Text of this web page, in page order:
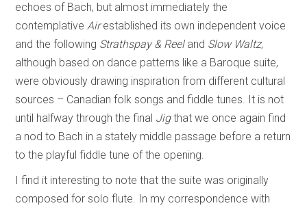
echoes of Bach, but almost immediately the
contemplativeAirestablished its own independent voice
and the following Strathspay & Reeland Slow Waltz,
although based on dance patterns like a Baroque suite,
were obviously drawing inspiration from different cultural
sources – Canadian folk songs and fiddle tunes. It is not
until halfway through the final Jigthat we once again find
a nod to Bach in a stately middle passage before a return
to the playful fiddle tune of the opening.
I find it interesting to note that the suite was originally
composed for solo flute. In my correspondence with